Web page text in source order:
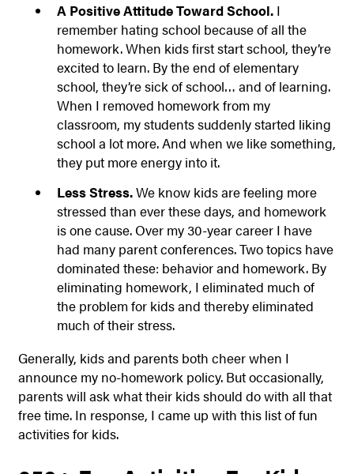
A Positive Attitude Toward School.I
remember hating school because of all the
homework. When kids first start school, they’re
excited to learn. By the end of elementary
school, they’re sick of school… and of learning.
When I removed homework from my
classroom, my students suddenly started liking
school a lot more. And when we like something,
they put more energy into it.
Less Stress.We know kids are feeling more
stressed than ever these days, and homework
is one cause. Over my 30-year career I have
had many parent conferences. Two topics have
dominated these: behavior and homework. By
eliminating homework, I eliminated much of
the problem for kids and thereby eliminated
much of their stress.
Generally, kids and parents both cheer when I
announce my no-homework policy. But occasionally,
parents will ask what their kids should do with all that
free time. In response, I came up with this list of fun
activities for kids.